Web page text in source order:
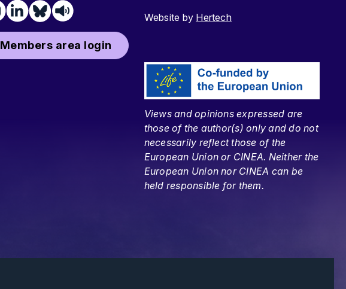
Members area login
Website by Hertech
Views and opinions expressed are
those of the author(s) only and do not
necessarily reflect those of the
European Union or CINEA. Neither the
European Union nor CINEA can be
held responsible for them.